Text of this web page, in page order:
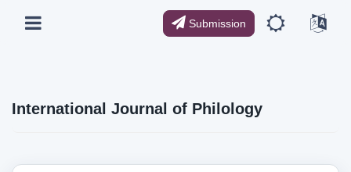
Submission
International Journal of Philology